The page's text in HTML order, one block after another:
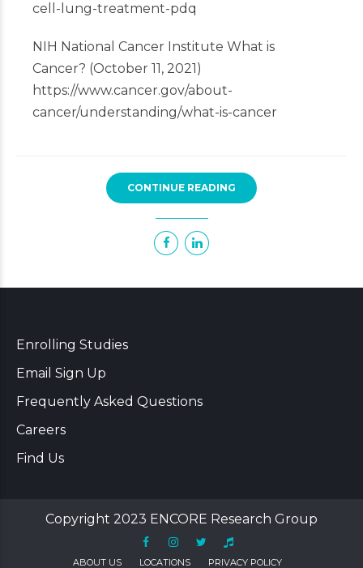
cell-lung-treatment-pdq
NIH National Cancer Institute What is
Cancer? (October 11, 2021)
https://www.cancer.gov/about-
cancer/understanding/what-is-cancer
CONTINUE READING
Enrolling Studies
Email Sign Up
Frequently Asked Questions
Careers
Find Us
Copyright 2023 ENCORE Research Group
ABOUT US LOCATIONS PRIVACY POLICY